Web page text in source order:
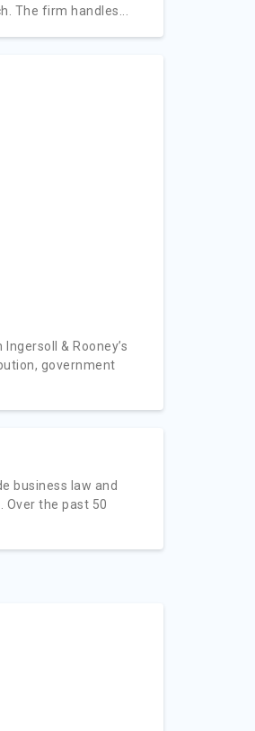
The firm handles...
& Rooney’s
government
business law and
the past 50